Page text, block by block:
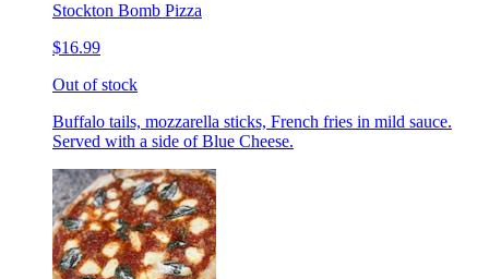
Stockton Bomb Pizza
$16.99
Out of stock
Buffalo tails, mozzarella sticks, French fries in mild sauce.
Served with a side of Blue Cheese.